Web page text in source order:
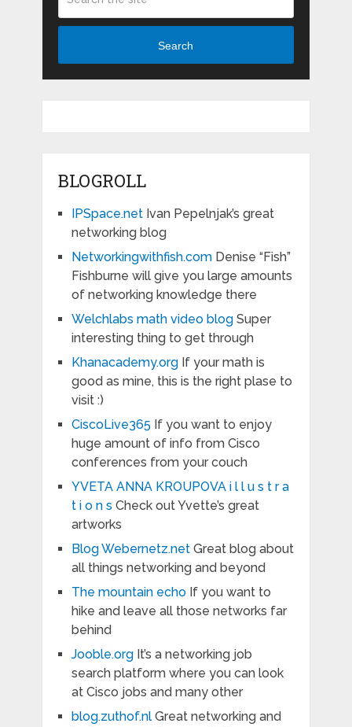
Search
BLOGROLL
IPSpace.netIvan Pepelnjak’s great
networking blog
Networkingwithfish.comDenise “Fish”
Fishburne will give you large amounts
of networking knowledge there
Welchlabs math video blogSuper
interesting thing to get through
Khanacademy.orgIf your math is
good as mine, this is the right plase to
visit :)
CiscoLive365 If you want to enjoy
huge amount of info from Cisco
conferences from your couch
YVETA ANNA KROUPOVA i l l u s t r a
t i o n s Check out Yvette’s great
artworks
Blog Webernetz.netGreat blog about
all things networking and beyond
The mountain echoIf you want to
hike and leave all those networks far
behind
Jooble.orgIt’s a networking job
search platform where you can look
at Cisco jobs and many other
blog.zuthof.nlGreat networking and